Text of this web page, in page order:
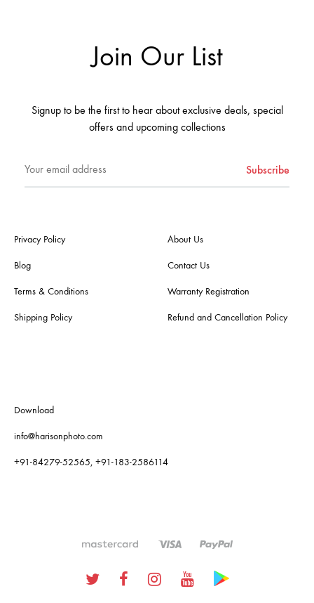
Join Our List
Signup to be the first to hear about exclusive deals, special
offers and upcoming collections
Privacy Policy
Blog
Terms & Conditions
Shipping Policy
About Us
Contact Us
Warranty Registration
Refund and Cancellation Policy
Download
info@harisonphoto.com
+91-84279-52565, +91-183-2586114
TwitterFacebookInstagram
YoutubeGoogle